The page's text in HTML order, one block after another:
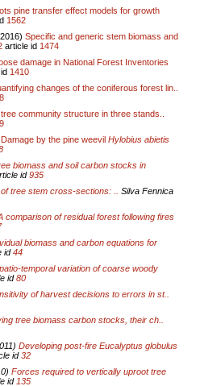
pine transfer effect models for growth
1562
Specific and generic stem biomass and
article id 1474
damage in National Forest Inventories
1410
changes of the coniferous forest lin..
community structure in three stands..
Damage by the pine weevil Hylobius abietis
biomass and soil carbon stocks in
id935
tree stem cross-sections: ..
Silva Fennica
comparison of residual forest following fires
biomass and carbon equations for
id44
temporal variation of coarse woody
id80
of harvest decisions to errors in st..
tree biomass carbon stocks, their ch..
Developing post-fire Eucalyptus globulus
id32
Forces required to vertically uproot tree
id 135